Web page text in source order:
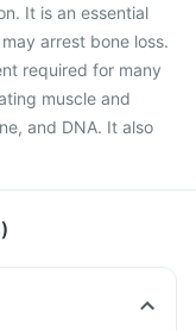
It is an essential
arrest bone loss.
required for many
muscle and
and DNA. It also